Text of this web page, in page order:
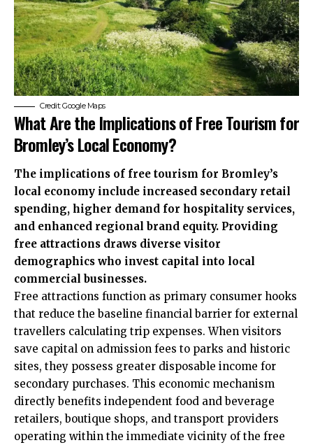
Credit: Google Maps
What Are the Implications of Free Tourism for
Bromley’s Local Economy?
The implications of free tourism for Bromley’s
local economy include increased secondary retail
spending, higher demand for hospitality services,
and enhanced regional brand equity. Providing
free attractions draws diverse visitor
demographics who invest capital into local
commercial businesses.
Free attractions function as primary consumer hooks
that reduce the baseline financial barrier for external
travellers calculating trip expenses. When visitors
save capital on admission fees to parks and historic
sites, they possess greater disposable income for
secondary purchases. This economic mechanism
directly benefits independent food and beverage
retailers, boutique shops, and transport providers
operating within the immediate vicinity of the free